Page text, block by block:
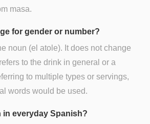
masa.
for gender or number?
noun (el atole). It does not change
to the drink in general or a
to multiple types or servings,
words would be used.
in everyday Spanish?